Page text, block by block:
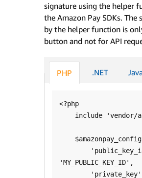
signature using the helper
the Amazon Pay SDKs. The
by the helper function is
button and not for API
PHP .NET
<?php
'MY_PUBLIC_KEY_ID',